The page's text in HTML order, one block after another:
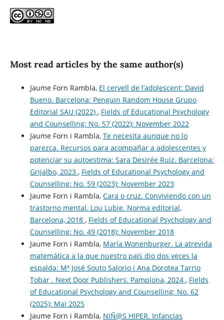
Most read articles by the same author(s)
Jaume Forn Rambla, El cervell de l’adolescent: David
Bueno. Barcelona: Penguin Random House Grupo
Editorial SAU (2022) , Fields of Educational Psychology
and Counselling: No. 57 (2022): November 2022
Jaume Forn i Rambla, Te necesita aunque no lo
parezca. Recursos para acompañar a adolescentes y
potenciar su autoestima: Sara Desirée Ruiz. Barcelona:
Grijalbo, 2023 , Fields of Educational Psychology and
Counselling: No. 59 (2023): November 2023
Jaume Forn i Rambla, Cara o cruz. Conviviendo con un
trastorno mental. Lou Lubie. Norma editorial,
Barcelona, 2018 , Fields of Educational Psychology and
Counselling: No. 49 (2018): November 2018
Jaume Forn i Rambla, María Wonenburger. La atrevida
matemática a la que nuestro país dio dos veces la
espalda: Mª José Souto Salorio i Ana Dorotea Tarrio
Tobar . Next Door Publishers. Pamplona, 2024 , Fields
of Educational Psychology and Counselling: No. 62
(2025): Mai 2025
Jaume Forn i Rambla, NIÑ@S HIPER. Infancias